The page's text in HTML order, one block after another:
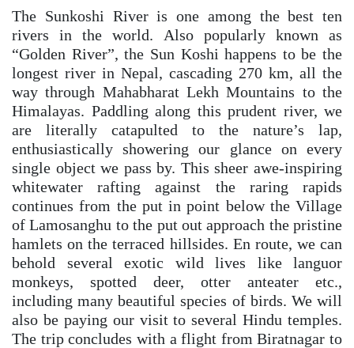
The Sunkoshi River is one among the best ten
rivers in the world. Also popularly known as
“Golden River”, the Sun Koshi happens to be the
longest river in Nepal, cascading 270 km, all the
way through Mahabharat Lekh Mountains to the
Himalayas. Paddling along this prudent river, we
are literally catapulted to the nature’s lap,
enthusiastically showering our glance on every
single object we pass by. This sheer awe-inspiring
whitewater rafting against the raring rapids
continues from the put in point below the Village
of Lamosanghu to the put out approach the pristine
hamlets on the terraced hillsides. En route, we can
behold several exotic wild lives like languor
monkeys, spotted deer, otter anteater etc.,
including many beautiful species of birds. We will
also be paying our visit to several Hindu temples.
The trip concludes with a flight from Biratnagar to